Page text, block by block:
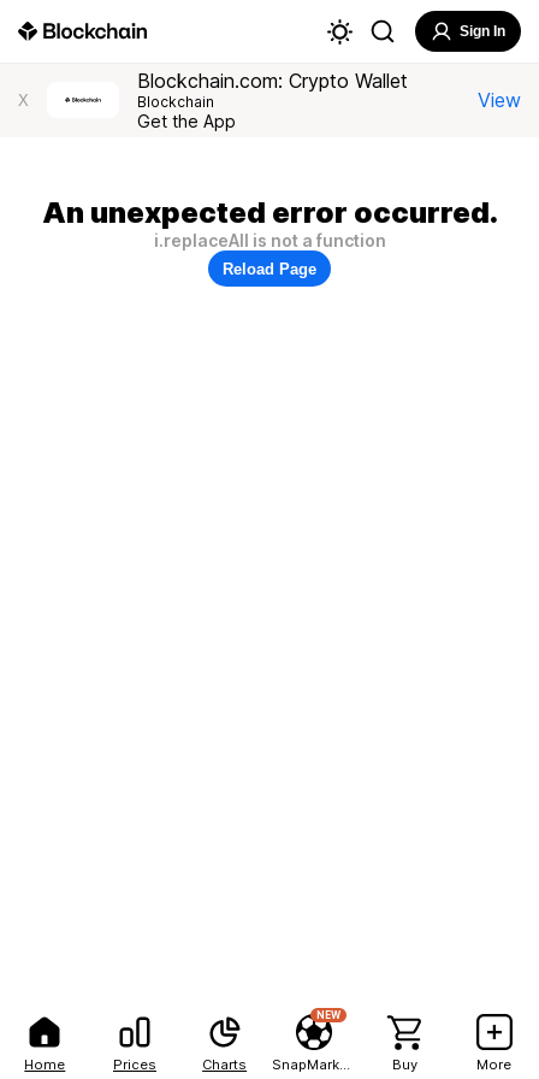
Home Prices Charts
NEW
Buy More
Sign In
X
Blockchain.com: Crypto Wallet
Blockchain
Get the App
View
An unexpected error occurred.
i.replaceAll is not a function
Reload Page